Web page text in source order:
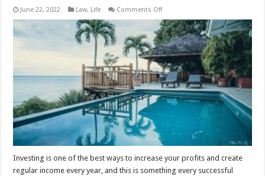
June 22, 2022 Law, Life Comments Offon
Foreigners
Buy
a
Property
in
St
Kitts
&
Nevis
Investing is one of the best ways to increase your profits and create
regular income every year, and this is something every successful